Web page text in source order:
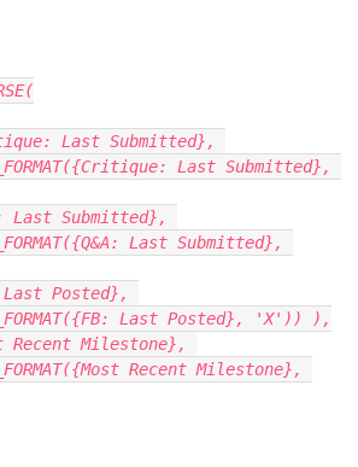
Last Submitted},
Last Submitted},
Last Posted}, 'X')) ),
Recent Milestone},